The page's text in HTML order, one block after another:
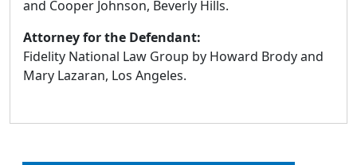
and Cooper Johnson, Beverly Hills.
Attorney for the Defendant:
Fidelity National Law Group by Howard Brody and
Mary Lazaran, Los Angeles.